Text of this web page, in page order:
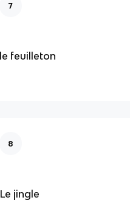
7
le feuilleton
8
Le jingle